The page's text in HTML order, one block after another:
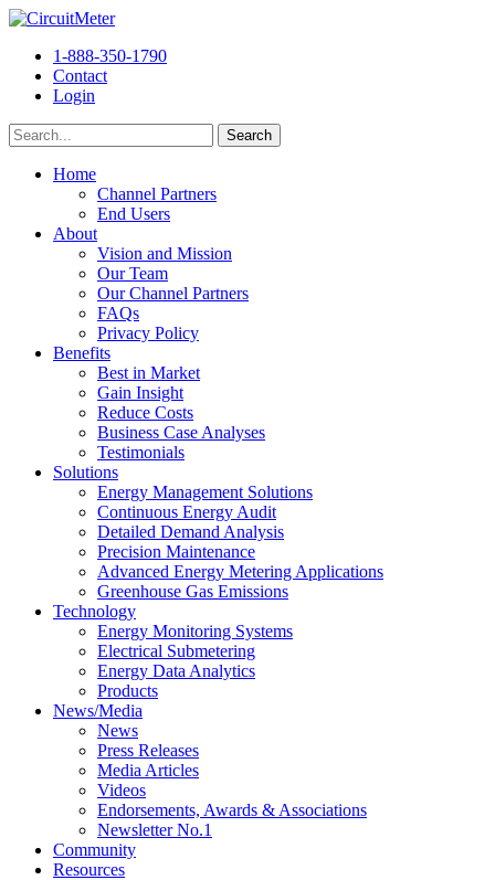
1-888-350-1790
Contact
Login
Home
Channel Partners
End Users
About
Vision and Mission
Our Team
Our Channel Partners
FAQs
Privacy Policy
Benefits
Best in Market
Gain Insight
Reduce Costs
Business Case Analyses
Testimonials
Solutions
Energy Management Solutions
Continuous Energy Audit
Detailed Demand Analysis
Precision Maintenance
Advanced Energy Metering Applications
Greenhouse Gas Emissions
Technology
Energy Monitoring Systems
Electrical Submetering
Energy Data Analytics
Products
News/Media
News
Press Releases
Media Articles
Videos
Endorsements, Awards & Associations
Newsletter No.1
Community
Resources